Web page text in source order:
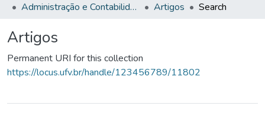
Administração e Contabilidade
Artigos Search
Artigos
Permanent URI for this collection
https://locus.ufv.br/handle/123456789/11802